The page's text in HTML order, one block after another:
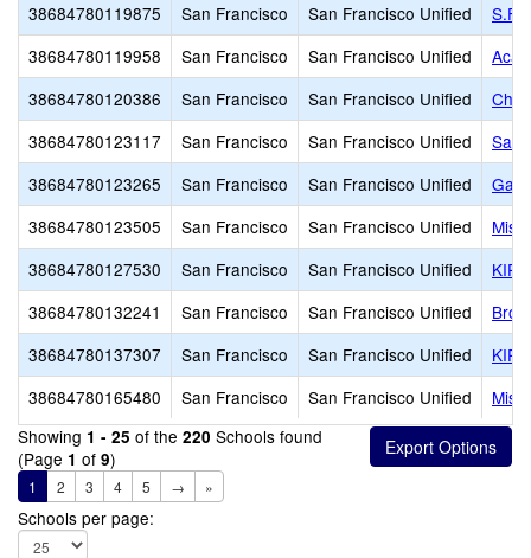
38684780119875
San Francisco San Francisco Unified
S.F.
38684780119958
San Francisco San Francisco Unified
38684780120386
San Francisco San Francisco Unified
38684780123117
San Francisco San Francisco Unified
San
38684780123265
San Francisco San Francisco Unified
38684780123505
San Francisco San Francisco Unified
38684780127530
San Francisco San Francisco Unified
38684780132241
San Francisco San Francisco Unified
38684780137307
San Francisco San Francisco Unified
38684780165480
San Francisco San Francisco Unified
Showing 1 - 25 of the 220 Schools found
(Page 1 of 9)
1 2 3 4 5 → »
Schools per page: